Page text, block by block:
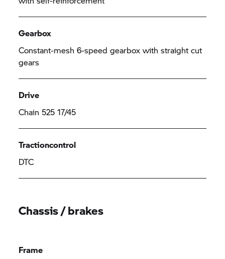
Gearbox
Constant-mesh 6-speed gearbox with straight cut
gears
Drive
Chain 525 17/45
Tractioncontrol
DTC
Chassis / brakes
Frame